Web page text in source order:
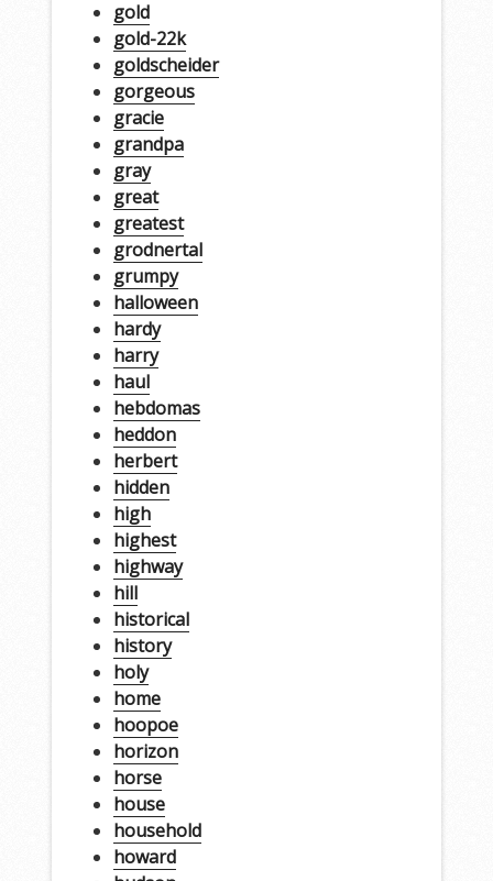
gold
gold-22k
goldscheider
gorgeous
gracie
grandpa
gray
great
greatest
grodnertal
grumpy
halloween
hardy
harry
haul
hebdomas
heddon
herbert
hidden
high
highest
highway
hill
historical
history
holy
home
hoopoe
horizon
horse
house
household
howard